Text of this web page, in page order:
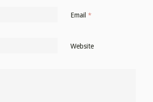
Email *
Website